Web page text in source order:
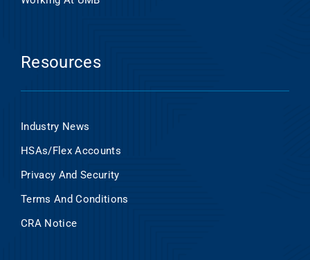
Resources
Industry News
HSAs/Flex Accounts
Privacy And Security
Terms And Conditions
CRA Notice